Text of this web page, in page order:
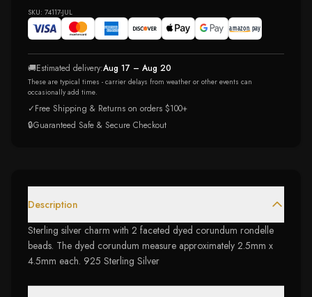
SKU: 74117-JUL
🚚Estimated delivery:Aug 17 – Aug 20
These are typical times - carrier delays from weather or other events can
occasionally add time.
✓Free Shipping & Returns on orders $100+
🔒Guaranteed Safe & Secure Checkout
Description
Sterling silver charm with 2 faceted dyed corundum rondelle
beads. The dyed corundum measure approximately 2.5mm x
4.5mm each. 925 Sterling Silver